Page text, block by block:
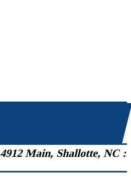
4912 Main, Shallotte, NC :